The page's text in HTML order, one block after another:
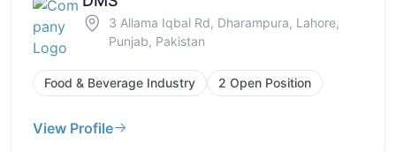
3 Allama Iqbal Rd, Dharampura, Lahore,
Punjab, Pakistan
Food & Beverage Industry 2 Open Position
View Profile